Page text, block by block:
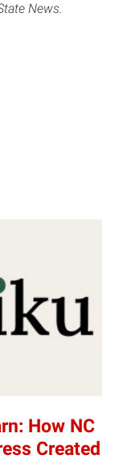
News.
How NC
Created